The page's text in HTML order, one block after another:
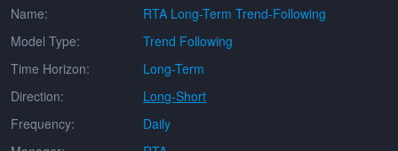
Name:
RTA Long-Term Trend-Following
Model Type:
Trend Following
Time Horizon:
Long-Term
Direction:
Long-Short
Frequency:
Daily